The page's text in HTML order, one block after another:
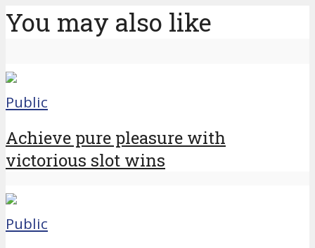
You may also like
Public
Achieve pure pleasure with
victorious slot wins
Public